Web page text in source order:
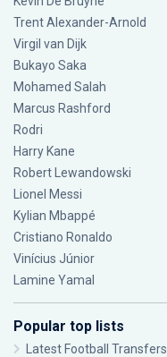
Trent Alexander-Arnold
Virgil van Dijk
Bukayo Saka
Mohamed Salah
Marcus Rashford
Rodri
Harry Kane
Robert Lewandowski
Lionel Messi
Kylian Mbappé
Cristiano Ronaldo
Vinícius Júnior
Lamine Yamal
Popular top lists
Latest Football Transfers